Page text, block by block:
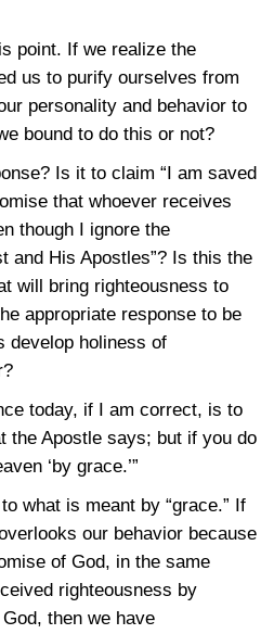
point. If we realize the
us to purify ourselves from
personality and behavior to
bound to do this or not?
Is it to claim “I am saved
that whoever receives
though I ignore the
and His Apostles”? Is this the
will bring righteousness to
appropriate response to be
develop holiness of
today, if I am correct, is to
the Apostle says; but if you do
‘by grace.’”
what is meant by “grace.” If
our behavior because
of God, in the same
righteousness by
then we have